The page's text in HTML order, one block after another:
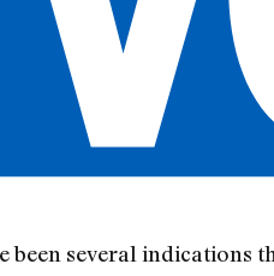
been several indications